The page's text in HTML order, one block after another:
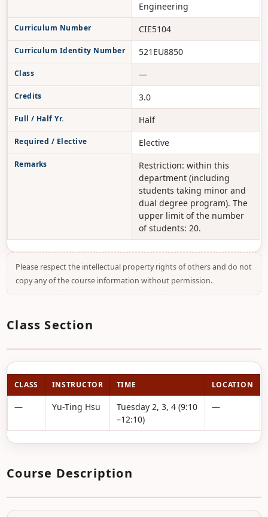
Engineering
Curriculum Number CIE5104
Curriculum Identity Number 521EU8850
Class —
Credits 3.0
Full / Half Yr. Half
Required / Elective Elective
Remarks
Restriction: within this
department (including
students taking minor and
dual degree program). The
upper limit of the number
of students: 20.
Please respect the intellectual property rights of others and do not
copy any of the course information without permission.
Class Section
CLASS INSTRUCTOR TIME LOCATION
— Yu-Ting Hsu
Tuesday 2, 3, 4 (9:10
–12:10)
—
Course Description